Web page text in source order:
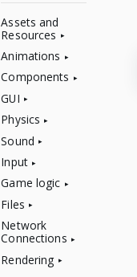
Assets and
Resources
Animations
Components
GUI
Physics
Sound
Input
Game logic
Files
Network
Connections
Rendering